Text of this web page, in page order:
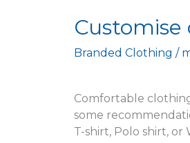
Branded Clothing /
Comfortable
some
T-shirt, Polo shirt,
Customise
clothing
for
season